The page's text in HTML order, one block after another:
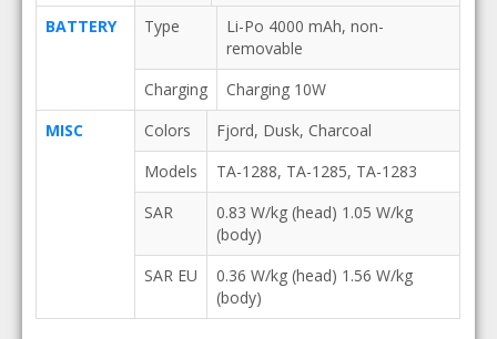
BATTERY
Type
Li-Po 4000 mAh, non-
removable
Charging
Charging 10W
MISC
Colors
Fjord, Dusk, Charcoal
Models
TA-1288, TA-1285, TA-1283
SAR
0.83 W/kg (head) 1.05 W/kg
(body)
SAR EU
0.36 W/kg (head) 1.56 W/kg
(body)